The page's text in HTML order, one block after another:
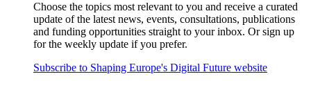
Choose the topics most relevant to you and receive a curated
update of the latest news, events, consultations, publications
and funding opportunities straight to your inbox. Or sign up
for the weekly update if you prefer.
Subscribe to Shaping Europe's Digital Future website